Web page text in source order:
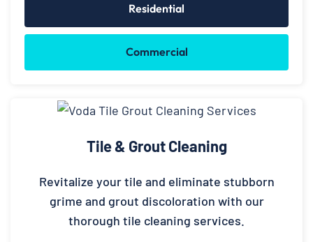
Residential
Commercial
Tile & Grout Cleaning
Revitalize your tile and eliminate stubborn
grime and grout discoloration with our
thorough tile cleaning services.